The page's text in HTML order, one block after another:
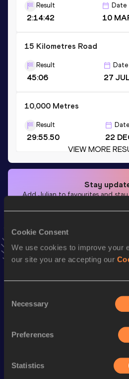
Cookie Consent
We use cookies to improve your
our site you are accepting our
Selection
Necessary
Preferences
Statistics
Result
2:14:42
Date
10
15 Kilometres Road
Result
45:06
Date
27
10,000 Metres
Result
29:55.50
Date
22
VIEW MORE
Stay
AddJulianto favourites and
Season’s bests (2025)
Looking for another athlete?